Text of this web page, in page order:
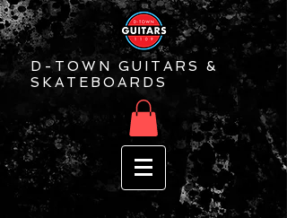
D-TOWN GUITARS &
SKATEBOARDS